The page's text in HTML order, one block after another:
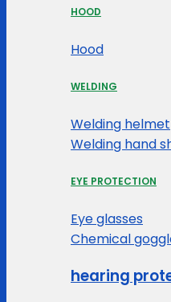
HOOD
Hood
WELDING
Welding helmet
Welding hand
EYE PROTECTION
Eye glasses
Chemical
hearing